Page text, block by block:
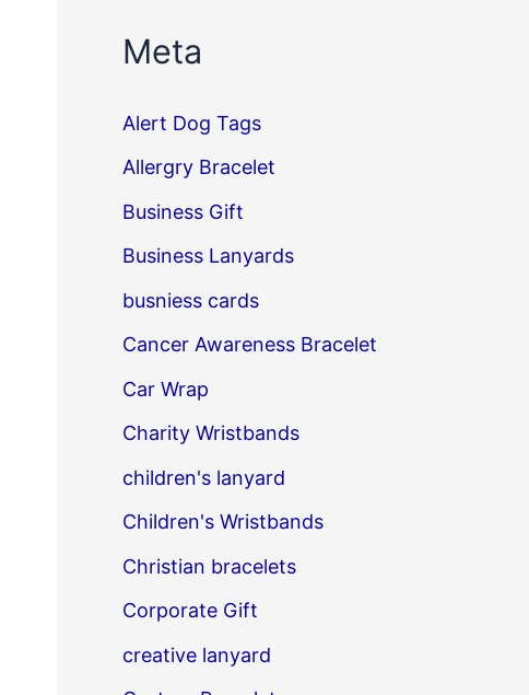
Meta
Alert Dog Tags
Allergry Bracelet
Business Gift
Business Lanyards
busniess cards
Cancer Awareness Bracelet
Car Wrap
Charity Wristbands
children's lanyard
Children's Wristbands
Christian bracelets
Corporate Gift
creative lanyard